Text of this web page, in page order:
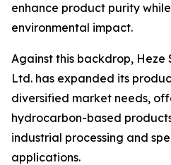
enhance product purity
environmental impact.
Against this backdrop, Heze
Ltd. has expanded its
diversified market needs,
hydrocarbon-based
industrial processing and
applications.